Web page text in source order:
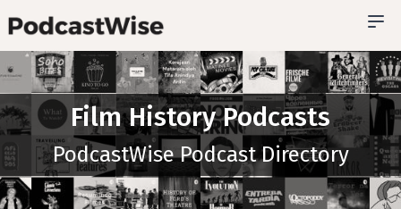
Film History Podcasts
PodcastWise Podcast Directory